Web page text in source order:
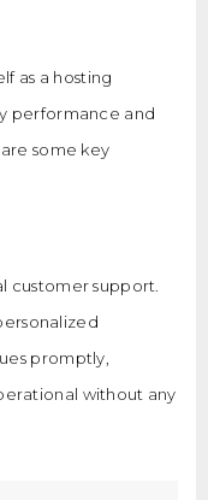
as a hosting
performance and
some key
customer support.
promptly,
without any